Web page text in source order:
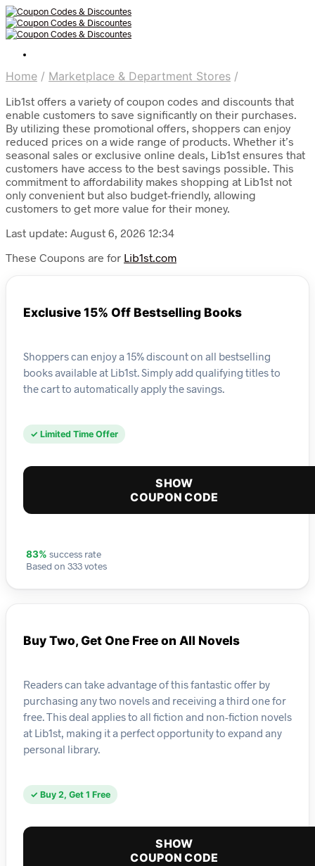
Home / Marketplace & Department Stores /
Lib1st offers a variety of coupon codes and discounts that
enable customers to save significantly on their purchases.
By utilizing these promotional offers, shoppers can enjoy
reduced prices on a wide range of products. Whether it’s
seasonal sales or exclusive online deals, Lib1st ensures that
customers have access to the best savings possible. This
commitment to affordability makes shopping at Lib1st not
only convenient but also budget-friendly, allowing
customers to get more value for their money.
Last update: August 6, 2026 12:34
These Coupons are for Lib1st.com
Exclusive 15% Off Bestselling Books
Shoppers can enjoy a 15% discount on all bestselling
books available at Lib1st. Simply add qualifying titles to
the cart to automatically apply the savings.
✓ Limited Time Offer
SHOW
COUPON CODE
83% success rate
Based on 333 votes
Buy Two, Get One Free on All Novels
Readers can take advantage of this fantastic offer by
purchasing any two novels and receiving a third one for
free. This deal applies to all fiction and non-fiction novels
at Lib1st, making it a perfect opportunity to expand any
personal library.
✓ Buy 2, Get 1 Free
SHOW
COUPON CODE